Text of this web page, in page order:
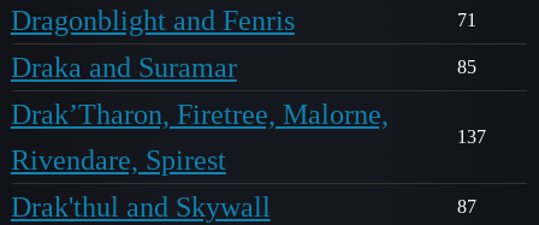
Dragonblight and Fenris 71
Draka and Suramar 85
Drak’Tharon, Firetree, Malorne,
Rivendare, Spirest
137
Drak'thul and Skywall 87